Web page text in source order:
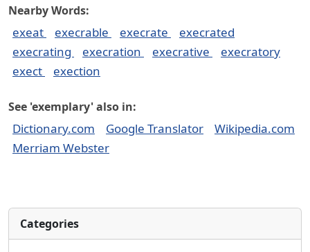
Nearby Words:
exeat execrable execrate
execrated
execrating
execration execrative
execratory
exect
exection
See 'exemplary' also in:
Dictionary.com Google Translator
Wikipedia.com
Merriam Webster
Categories